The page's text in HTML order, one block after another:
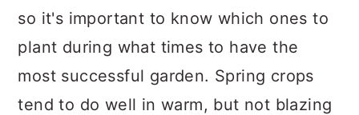
so it's important to know which ones to
plant during what times to have the
most successful garden. Spring crops
tend to do well in warm, but not blazing